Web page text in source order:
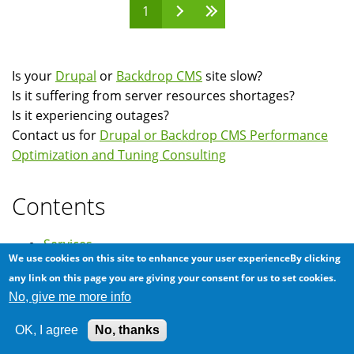
1
Is your Drupal or Backdrop CMS site slow?
Is it suffering from server resources shortages?
Is it experiencing outages?
Contact us for Drupal or Backdrop CMS Performance
Optimization and Tuning Consulting
Contents
Services
Clients
Testimonials
We use cookies on this site to enhance your user experienceBy clicking
any link on this page you are giving your consent for us to set cookies.
No, give me more info
OK, I agree No, thanks